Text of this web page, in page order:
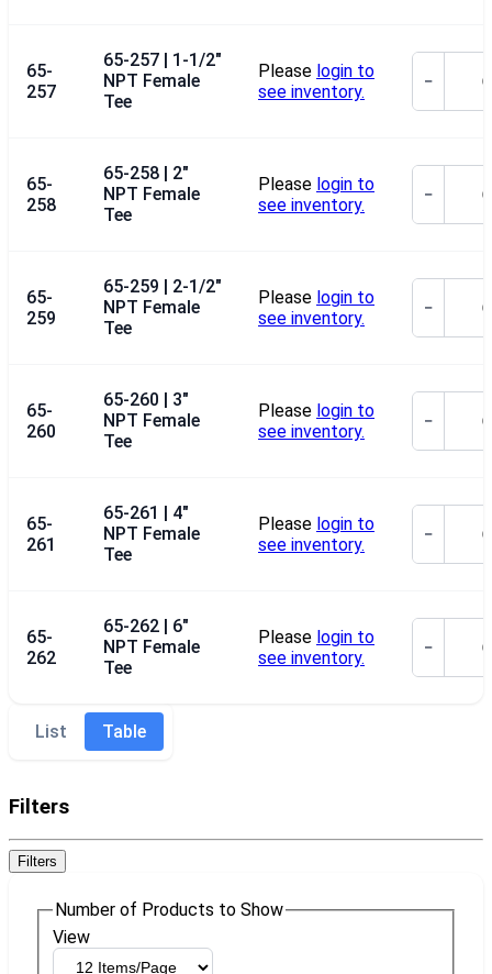
65-
257
65-257 | 1-1/2"
NPT Female
Tee
Please login to
see inventory.
−
65-
258
65-258 | 2"
NPT Female
Tee
Please login to
see inventory.
−
65-
259
65-259 | 2-1/2"
NPT Female
Tee
Please login to
see inventory.
−
65-
260
65-260 | 3"
NPT Female
Tee
Please login to
see inventory.
−
65-
261
65-261 | 4"
NPT Female
Tee
Please login to
see inventory.
−
65-
262
65-262 | 6"
NPT Female
Tee
Please login to
see inventory.
−
List Table
Filters
Filters
Number of Products to Show
View